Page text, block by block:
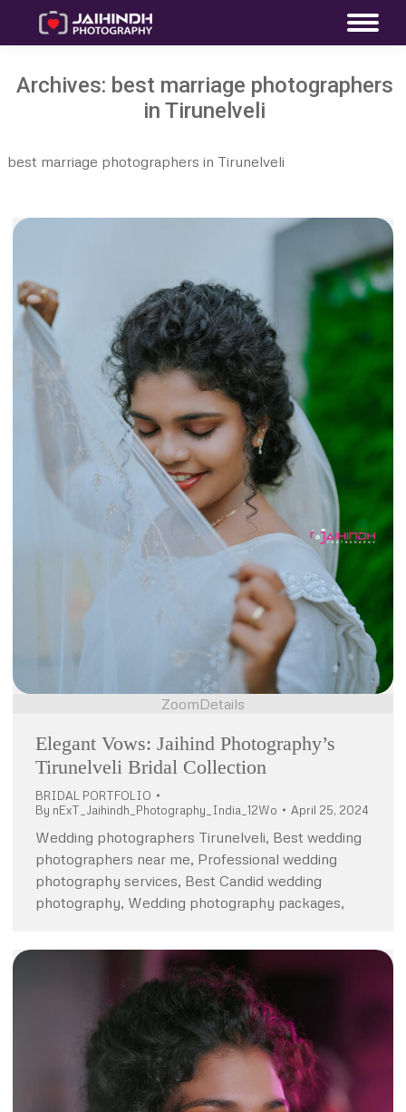
Archives: best marriage photographers
in Tirunelveli
best marriage photographers in Tirunelveli
ZoomDetails
Elegant Vows: Jaihind Photography’s
Tirunelveli Bridal Collection
BRIDAL PORTFOLIO
By nExT_Jaihindh_Photography_India_12Wo April 25, 2024
Wedding photographers Tirunelveli, Best wedding
photographers near me, Professional wedding
photography services, Best Candid wedding
photography, Wedding photography packages,